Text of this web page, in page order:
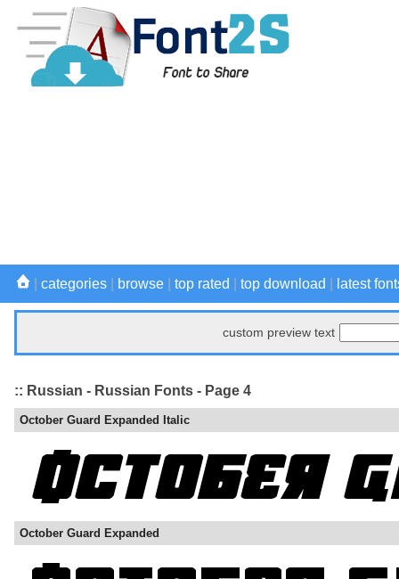
categories browse top rated top download latest
custom preview text
:: Russian - Russian Fonts - Page 4
October Guard Expanded Italic
October Guard Expanded